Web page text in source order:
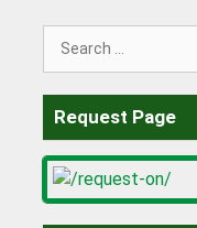
Request Page